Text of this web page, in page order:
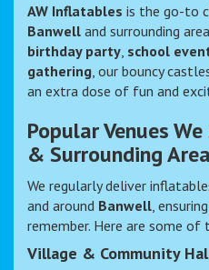
AW Inflatables is the go-to
Banwell and surrounding
birthday party school
gathering , our bouncy
an extra dose of fun and
Popular Venues
& Surrounding
We regularly deliver
and around Banwell ,
remember. Here are some
Village & Community